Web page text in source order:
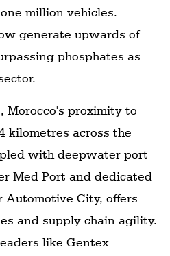
million vehicles.
generate upwards of
phosphates as
Morocco's proximity to
kilometres across the
with deepwater port
Med Port and dedicated
Automotive City, offers
and supply chain agility.
like Gentex